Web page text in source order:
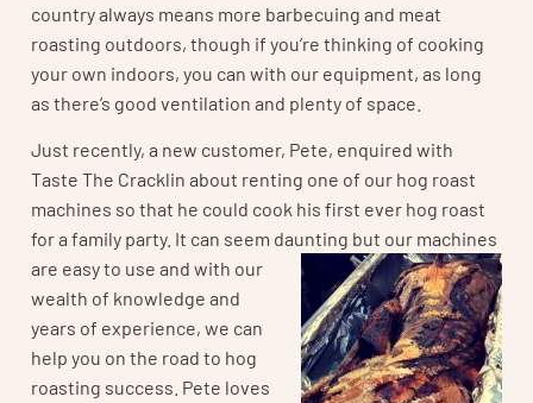
country always means more barbecuing and meat
roasting outdoors, though if you’re thinking of cooking
your own indoors, you can with our equipment, as long
as there’s good ventilation and plenty of space.
Just recently, a new customer, Pete, enquired with
Taste The Cracklin about renting one of our hog roast
machines so that he could cook his first ever hog roast
for a family party. It can seem daunting but our machines
are easy to use and with our
wealth of knowledge and
years of experience, we can
help you on the road to hog
roasting success. Pete loves